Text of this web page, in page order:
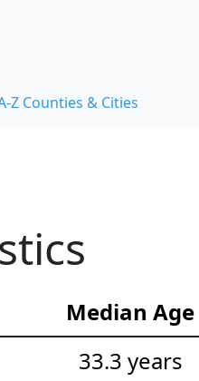
Z Counties & Cities
Median Age
33.3 years